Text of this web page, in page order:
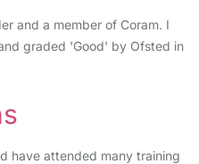
and a member of Coram. I
graded 'Good' by Ofsted in
have attended many training